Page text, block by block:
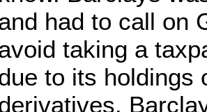
had to call on
taking a
to its holdings